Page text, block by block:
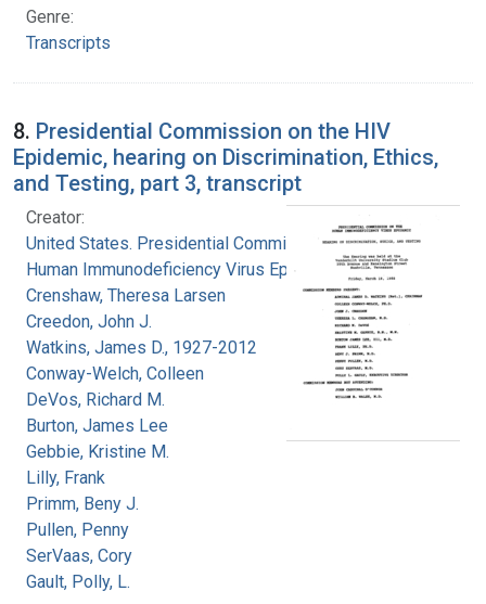
Genre:
Transcripts
8. Presidential Commission on the HIV
Epidemic, hearing on Discrimination, Ethics,
and Testing, part 3, transcript
Creator:
United States. Presidential Commission on the
Human Immunodeficiency Virus Epidemic
Crenshaw, Theresa Larsen
Creedon, John J.
Watkins, James D., 1927-2012
Conway-Welch, Colleen
DeVos, Richard M.
Burton, James Lee
Gebbie, Kristine M.
Lilly, Frank
Primm, Beny J.
Pullen, Penny
SerVaas, Cory
Gault, Polly, L.